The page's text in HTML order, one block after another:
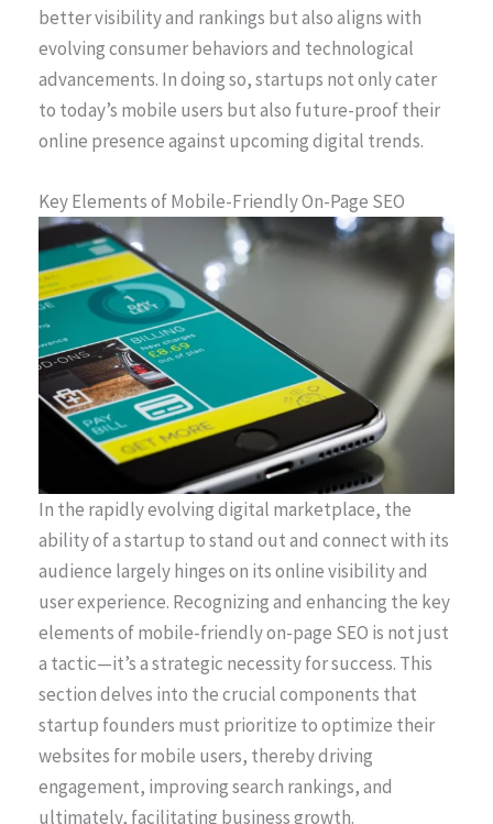
better visibility and rankings but also aligns with
evolving consumer behaviors and technological
advancements. In doing so, startups not only cater
to today’s mobile users but also future-proof their
online presence against upcoming digital trends.
Key Elements of Mobile-Friendly On-Page SEO
In the rapidly evolving digital marketplace, the
ability of a startup to stand out and connect with its
audience largely hinges on its online visibility and
user experience. Recognizing and enhancing the key
elements of mobile-friendly on-page SEO is not just
a tactic—it’s a strategic necessity for success. This
section delves into the crucial components that
startup founders must prioritize to optimize their
websites for mobile users, thereby driving
engagement, improving search rankings, and
ultimately, facilitating business growth.